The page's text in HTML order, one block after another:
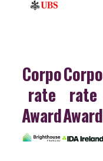
Corpo
rate
Award
Corpo
rate
Award